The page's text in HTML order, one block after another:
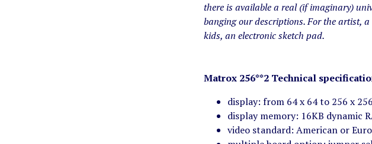
there is available a real (if imaginary)
banging our descriptions. For the artist,
kids, an electronic sketch pad.
Matrox 256**2 Technical
display: from 64 x 64 to 256 x
display memory: 16KB dynamic
video standard: American or